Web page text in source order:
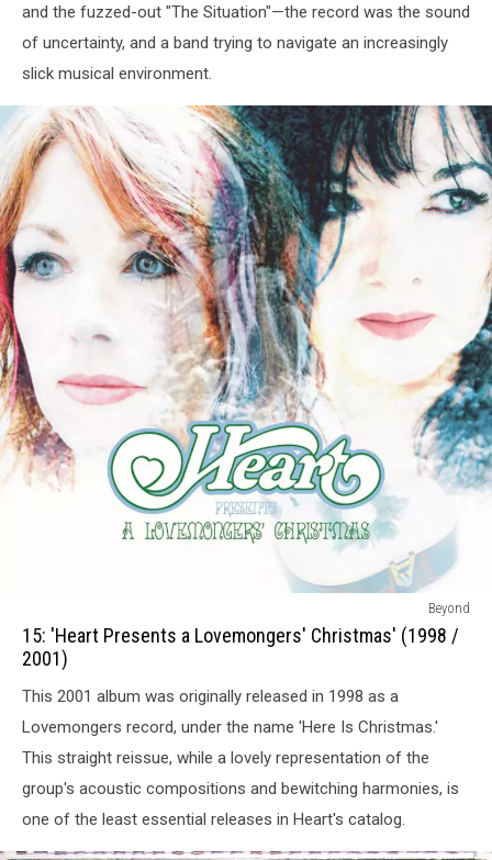
and the fuzzed-out "The Situation"—the record was the sound
of uncertainty, and a band trying to navigate an increasingly
slick musical environment.
Heart
Presents
Lovemongers
Christmas
(1998
2001)
Beyond
15: 'Heart Presents a Lovemongers' Christmas' (1998 /
2001)
This 2001 album was originally released in 1998 as a
Lovemongers record, under the name 'Here Is Christmas.'
This straight reissue, while a lovely representation of the
group's acoustic compositions and bewitching harmonies, is
one of the least essential releases in Heart's catalog.